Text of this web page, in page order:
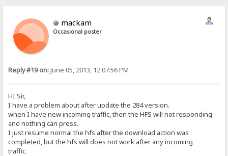
mackam
Occasional poster
Reply #19 on:June 05, 2013, 12:07:56 PM
HI Sir,
I have a problem about after update the 284 version.
when I have new incoming traffic, then the HFS will not responding
and nothing can press.
I just resume normal the hfs after the download action was
completed, but the hfs will does not work after any incoming
traffic.